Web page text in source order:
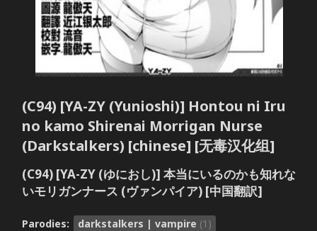
(C94) [YA-ZY (Yunioshi)] Hontou ni Iru
no kamo Shirenai Morrigan Nurse
(Darkstalkers) [chinese] [无毒汉化组]
(C94) [YA-ZY (ゆにおし)] 本当にいるのかも知れな
いモリガンナース (ヴァンパイア) [中国翻訳]
Parodies: darkstalkers | vampire (1)